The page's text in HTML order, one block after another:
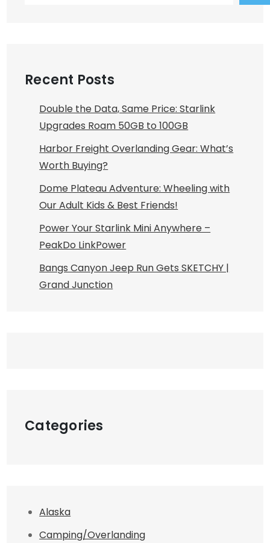
Recent Posts
Double the Data, Same Price: Starlink
Upgrades Roam 50GB to 100GB
Harbor Freight Overlanding Gear: What’s
Worth Buying?
Dome Plateau Adventure: Wheeling with
Our Adult Kids & Best Friends!
Power Your Starlink Mini Anywhere –
PeakDo LinkPower
Bangs Canyon Jeep Run Gets SKETCHY |
Grand Junction
Categories
Alaska
Camping/Overlanding